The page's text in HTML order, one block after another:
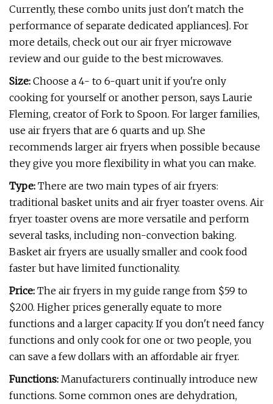
Currently, these combo units just don't match the
performance of separate dedicated appliances]. For
more details, check out our air fryer microwave
review and our guide to the best microwaves.
Size: Choose a 4- to 6-quart unit if you're only
cooking for yourself or another person, says Laurie
Fleming, creator of Fork to Spoon. For larger families,
use air fryers that are 6 quarts and up. She
recommends larger air fryers when possible because
they give you more flexibility in what you can make.
Type: There are two main types of air fryers:
traditional basket units and air fryer toaster ovens. Air
fryer toaster ovens are more versatile and perform
several tasks, including non-convection baking.
Basket air fryers are usually smaller and cook food
faster but have limited functionality.
Price: The air fryers in my guide range from $59 to
$200. Higher prices generally equate to more
functions and a larger capacity. If you don't need fancy
functions and only cook for one or two people, you
can save a few dollars with an affordable air fryer.
Functions: Manufacturers continually introduce new
functions. Some common ones are dehydration,